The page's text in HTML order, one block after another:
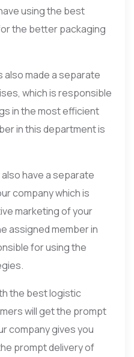
using the best
the better packaging
also made a separate
which is responsible
in the most efficient
in this department is
have a separate
company which is
marketing of your
assigned member in
for using the
the best logistic
will get the prompt
company gives you
prompt delivery of